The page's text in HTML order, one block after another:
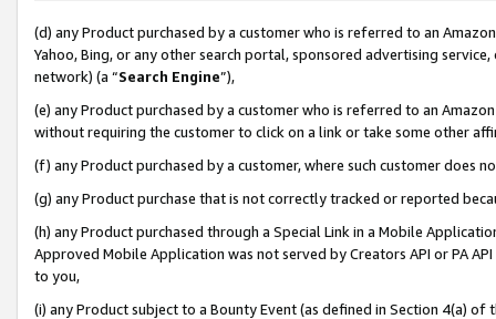
(d) any Product purchased by a customer who is referred to an
Yahoo, Bing, or any other search portal, sponsored advertising
network) (a “Search Engine”),
(e) any Product purchased by a customer who is referred to an
without requiring the customer to click on a link or take some other
(f) any Product purchased by a customer, where such customer does
(g) any Product purchase that is not correctly tracked or reported
(h) any Product purchased through a Special Link in a Mobile
Approved Mobile Application was not served by Creators API or PA
to you,
(i) any Product subject to a Bounty Event (as defined in Section 4(a)